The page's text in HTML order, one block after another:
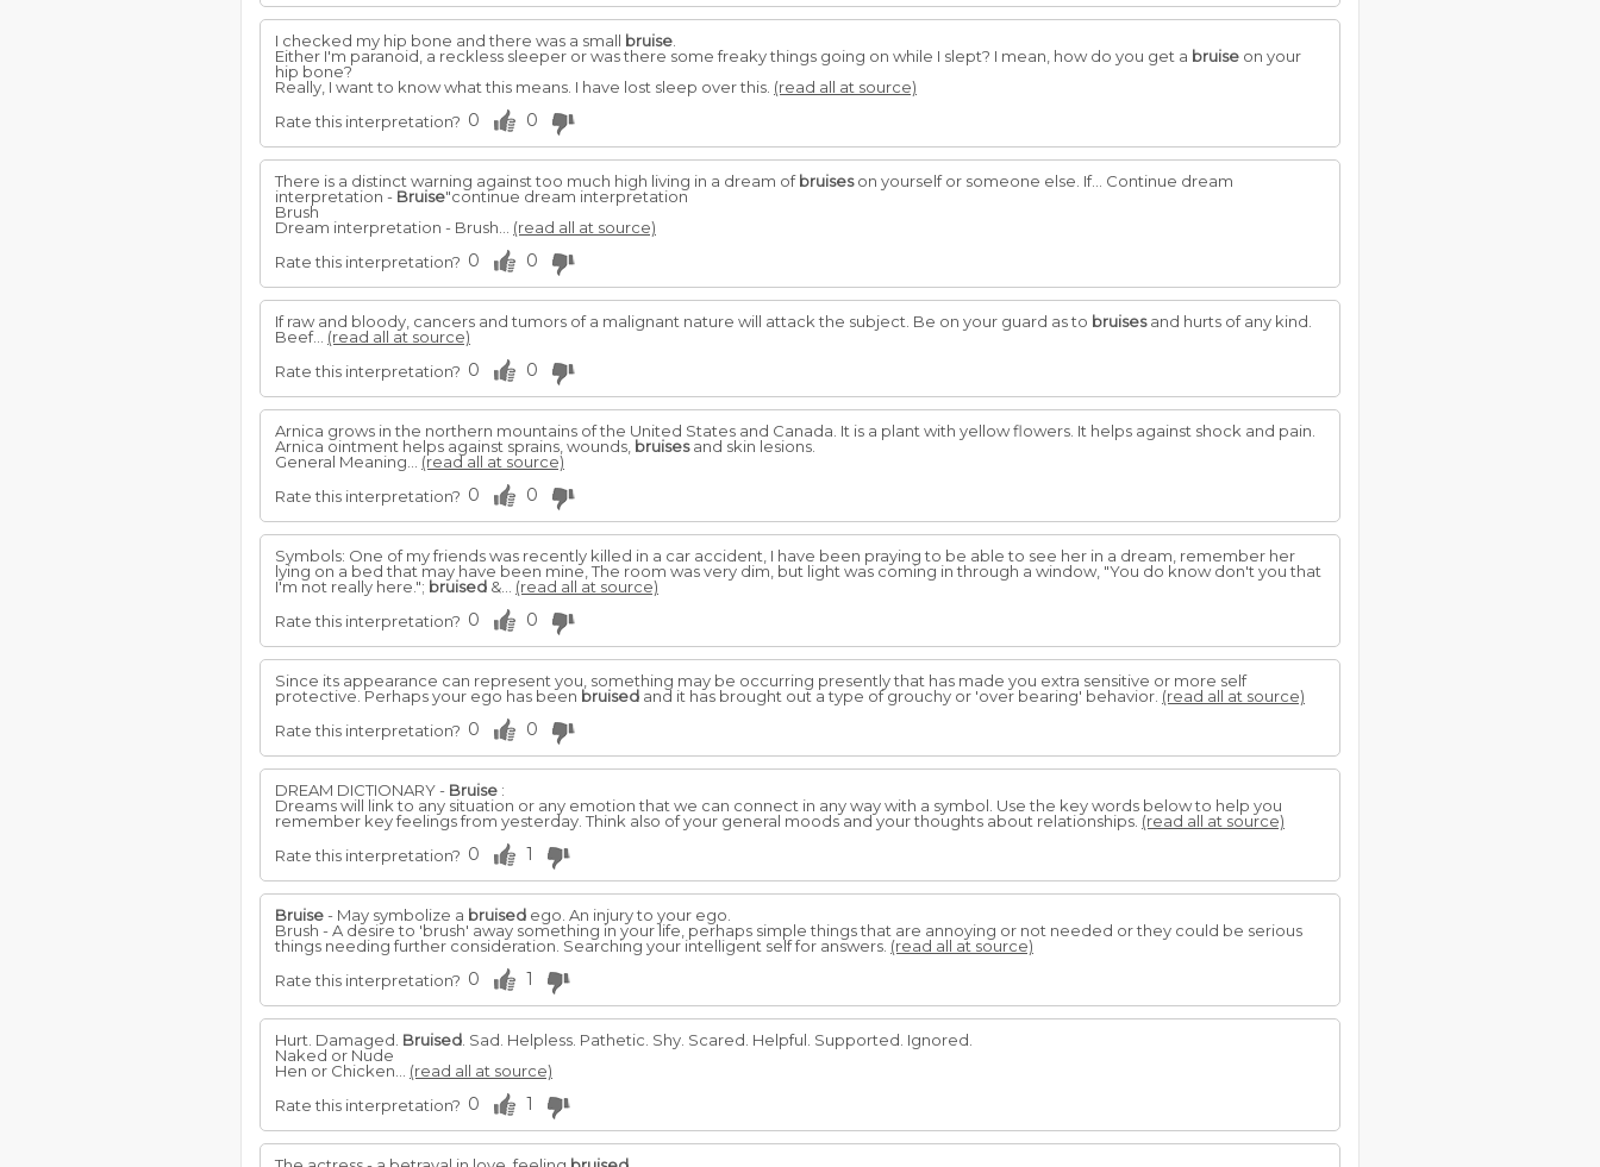
I checked my hip bone and there was a small bruise
Either I'm paranoid, a reckless sleeper or was there some freaky things going on while I slept? I mean, how do you get a bruise on your
hip bone?
Really, I want to know what this means. I have lost sleep over this. (read all at source)
Rate this interpretation? 0 0
There is a distinct warning against too much high living in a dream ofbruiseson yourself or someone else. If... Continue dream
interpretation - Bruise"continue dream interpretation
Brush
Dream interpretation - Brush... (read all at source)
Rate this interpretation? 0 0
If raw and bloody, cancers and tumors of a malignant nature will attack the subject. Be on your guard as to bruisesand hurts of any kind.
Beef... (read all at source)
Rate this interpretation? 0 0
Arnica grows in the northern mountains of the United States and Canada. It is a plant with yellow flowers. It helps against shock and pain.
Arnica ointment helps against sprains, wounds, bruisesand skin lesions.
General Meaning... (read all at source)
Rate this interpretation? 0 0
Symbols: One of my friends was recently killed in a car accident, I have been praying to be able to see her in a dream, remember her
lying on a bed that may have been mine, The room was very dim, but light was coming in through a window, "You do know don't you that
I'm not really here."; bruised &... (read all at source)
Rate this interpretation? 0 0
Since its appearance can represent you, something may be occurring presently that has made you extra sensitive or more self
protective. Perhaps your ego has been bruised and it has brought out a type of grouchy or 'over bearing' behavior. (read all at source)
Rate this interpretation? 0 0
DREAM DICTIONARY - Bruise :
Dreams will link to any situation or any emotion that we can connect in any way with a symbol. Use the key words below to help you
remember key feelings from yesterday. Think also of your general moods and your thoughts about relationships. (read all at source)
Rate this interpretation? 0 1
Bruise- May symbolize a bruised ego. An injury to your ego.
Brush - A desire to 'brush' away something in your life, perhaps simple things that are annoying or not needed or they could be serious
things needing further consideration. Searching your intelligent self for answers. (read all at source)
Rate this interpretation? 0 1
Hurt. Damaged. Bruised . Sad. Helpless. Pathetic. Shy. Scared. Helpful. Supported. Ignored.
Naked or Nude
Hen or Chicken... (read all at source)
Rate this interpretation? 0 1